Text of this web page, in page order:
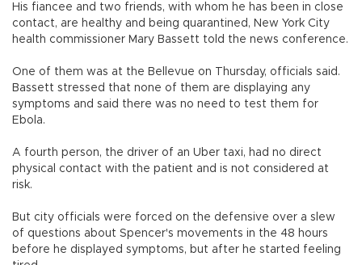
His fiancee and two friends, with whom he has been in close
contact, are healthy and being quarantined, New York City
health commissioner Mary Bassett told the news conference.
One of them was at the Bellevue on Thursday, officials said.
Bassett stressed that none of them are displaying any
symptoms and said there was no need to test them for
Ebola.
A fourth person, the driver of an Uber taxi, had no direct
physical contact with the patient and is not considered at
risk.
But city officials were forced on the defensive over a slew
of questions about Spencer's movements in the 48 hours
before he displayed symptoms, but after he started feeling